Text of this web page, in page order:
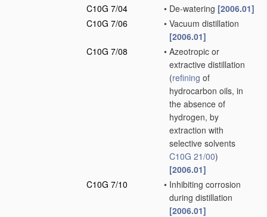
C10G 7/04
• De-watering [2006.01]
C10G 7/06
• Vacuum distillation
[2006.01]
C10G 7/08
• Azeotropic or
extractive distillation
(refining of
hydrocarbon oils, in
the absence of
hydrogen, by
extraction with
selective solvents
C10G 21/00)
[2006.01]
C10G 7/10
• Inhibiting corrosion
during distillation
[2006.01]